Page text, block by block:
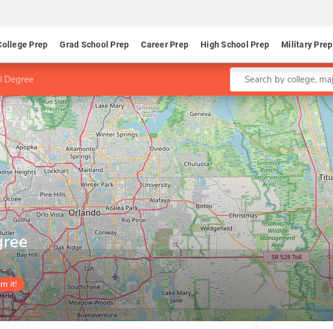
Prep Grad School Prep Career Prep High School Prep Military Prep
Degree Enter a keyword
it!